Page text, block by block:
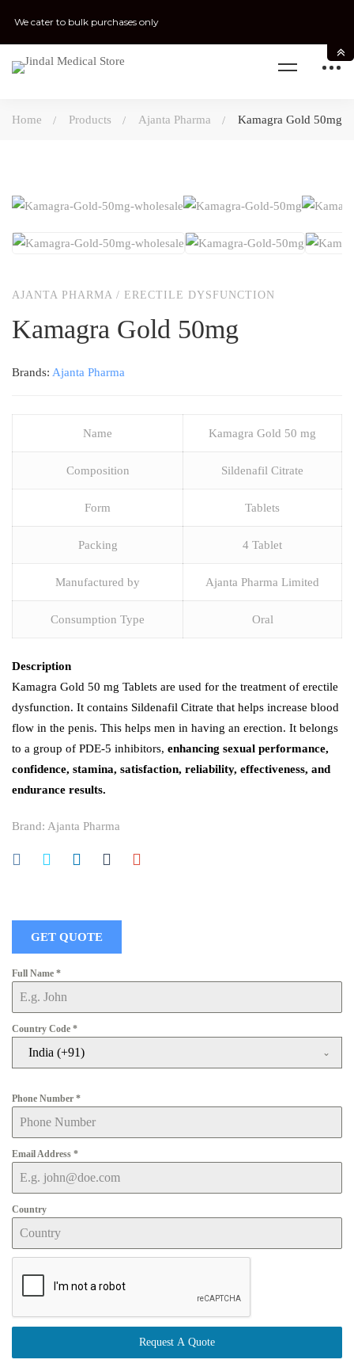
Home Products Ajanta Pharma Kamagra Gold 50mg
AJANTA PHARMA / ERECTILE DYSFUNCTION
Kamagra Gold 50mg
Brands: Ajanta Pharma
Name Kamagra Gold 50 mg
Composition Sildenafil Citrate
Form Tablets
Packing 4 Tablet
Manufactured by Ajanta Pharma Limited
Consumption Type Oral
Description
Kamagra Gold 50 mg Tablets are used for the treatment of erectile
dysfunction. It contains Sildenafil Citrate that helps increase blood
flow in the penis. This helps men in having an erection. It belongs
to a group of PDE-5 inhibitors, enhancing sexual performance,
confidence, stamina, satisfaction, reliability, effectiveness, and
endurance results.
Brand: Ajanta Pharma
GET QUOTE
Full Name *
Country Code *
India (+91)
Phone Number *
Email Address *
Country
Request A Quote
We cater to bulk purchases only